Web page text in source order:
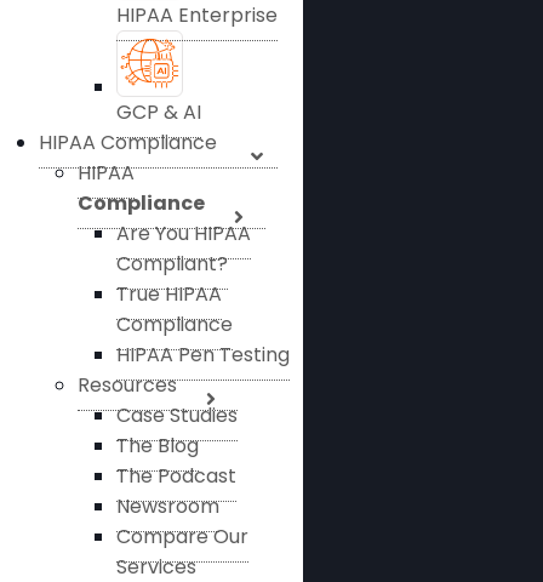
HIPAA Enterprise
GCP & AI
HIPAA Compliance
HIPAA
Compliance
Are You HIPAA
Compliant?
True HIPAA
Compliance
HIPAA Pen Testing
Resources
Case Studies
The Blog
The Podcast
Newsroom
Compare Our
Services